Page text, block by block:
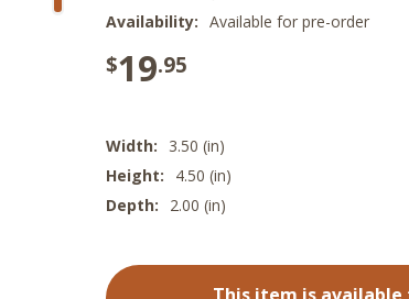
Availability: Available for pre-order
$19.95
Width:
3.50 (in)
Height:
4.50 (in)
Depth:
2.00 (in)